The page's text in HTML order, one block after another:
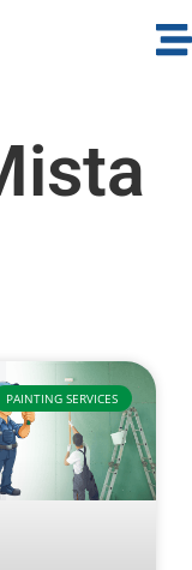
PAINTING SERVICES